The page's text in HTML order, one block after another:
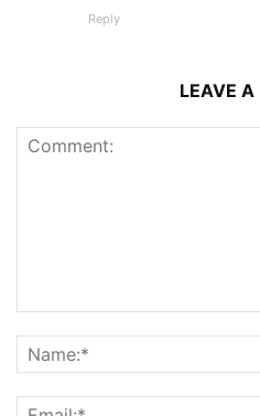
Reply
LEAVE A